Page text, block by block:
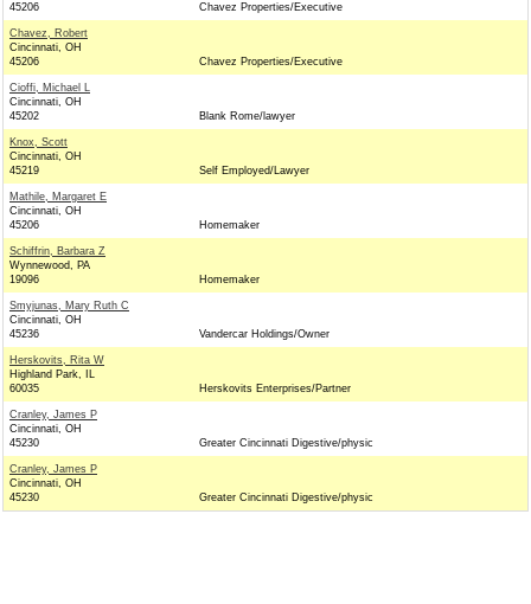
45206
Chavez Properties/Executive
Chavez, Robert
Cincinnati, OH
45206
Chavez Properties/Executive
Cioffi, Michael L
Cincinnati, OH
45202
Blank Rome/lawyer
Knox, Scott
Cincinnati, OH
45219
Self Employed/Lawyer
Mathile, Margaret E
Cincinnati, OH
45206
Homemaker
Schiffrin, Barbara Z
Wynnewood, PA
19096
Homemaker
Smyjunas, Mary Ruth C
Cincinnati, OH
45236
Vandercar Holdings/Owner
Herskovits, Rita W
Highland Park, IL
60035
Herskovits Enterprises/Partner
Cranley, James P
Cincinnati, OH
45230
Greater Cincinnati Digestive/physic
Cranley, James P
Cincinnati, OH
45230
Greater Cincinnati Digestive/physic